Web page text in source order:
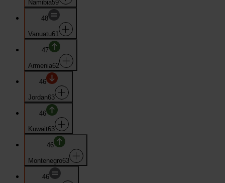
Namibia59
48
Vanuatu61
47
Armenia62
46
Jordan63
46
Kuwait63
46
Montenegro63
46